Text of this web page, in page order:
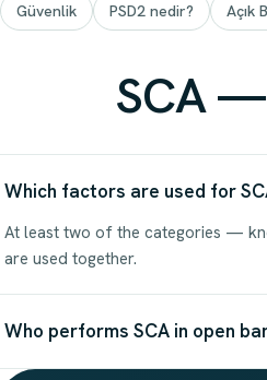
Güvenlik PSD2 nedir? Açık
SCA
Which factors are used for
At least two of the categories —
are used together.
Who performs SCA in open